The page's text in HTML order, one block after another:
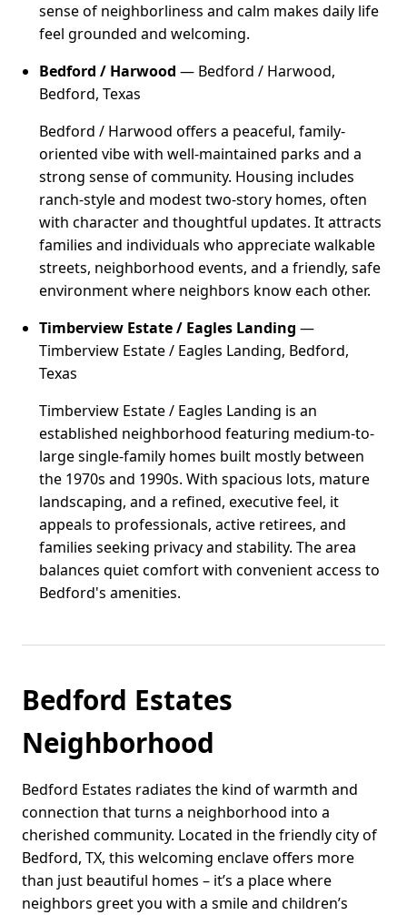
sense of neighborliness and calm makes daily life
feel grounded and welcoming.
Bedford / Harwood — Bedford / Harwood,
Bedford, Texas
Bedford / Harwood offers a peaceful, family-
oriented vibe with well-maintained parks and a
strong sense of community. Housing includes
ranch-style and modest two-story homes, often
with character and thoughtful updates. It attracts
families and individuals who appreciate walkable
streets, neighborhood events, and a friendly, safe
environment where neighbors know each other.
Timberview Estate / Eagles Landing —
Timberview Estate / Eagles Landing, Bedford,
Texas
Timberview Estate / Eagles Landing is an
established neighborhood featuring medium-to-
large single-family homes built mostly between
the 1970s and 1990s. With spacious lots, mature
landscaping, and a refined, executive feel, it
appeals to professionals, active retirees, and
families seeking privacy and stability. The area
balances quiet comfort with convenient access to
Bedford's amenities.
Bedford Estates
Neighborhood
Bedford Estates radiates the kind of warmth and
connection that turns a neighborhood into a
cherished community. Located in the friendly city of
Bedford, TX, this welcoming enclave offers more
than just beautiful homes – it’s a place where
neighbors greet you with a smile and children’s